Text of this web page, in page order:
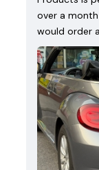
over a
would order